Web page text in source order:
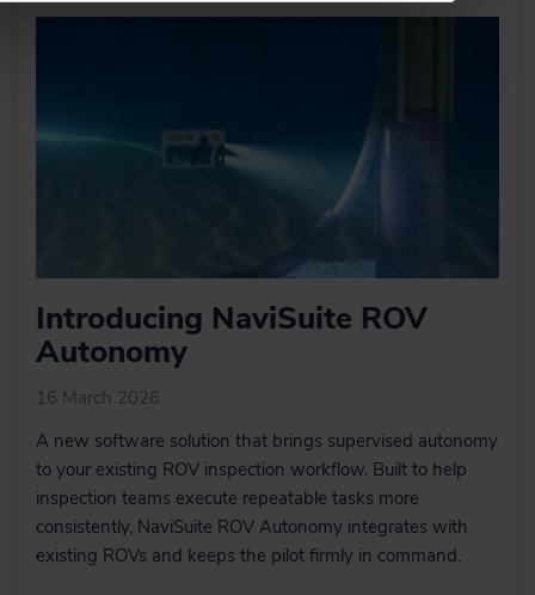
Introducing NaviSuite ROV
Autonomy
16 March 2026
A new software solution that brings supervised autonomy
to your existing ROV inspection workflow. Built to help
inspection teams execute repeatable tasks more
consistently, NaviSuite ROV Autonomy integrates with
existing ROVs and keeps the pilot firmly in command.